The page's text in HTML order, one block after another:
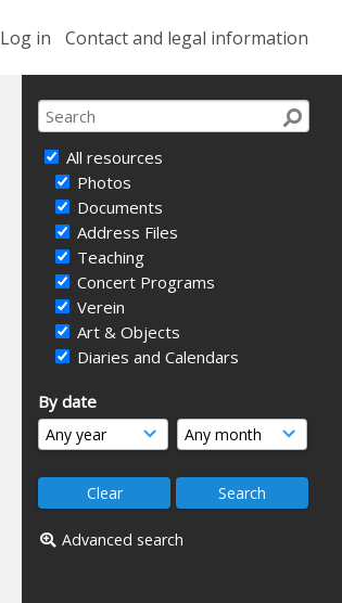
Log in Contact and legal information
All resources
Photos
Documents
Address Files
Teaching
Concert Programs
Verein
Art & Objects
Diaries and Calendars
By date
Advanced search